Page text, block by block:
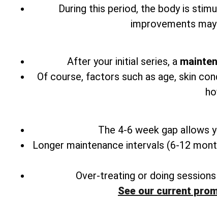
During this period, the body is
improvements
After your initial series, a
Of course, factors such as age, skin
The 4-6 week gap allows
Longer maintenance intervals (6-12
Over-treating or doing
See our current